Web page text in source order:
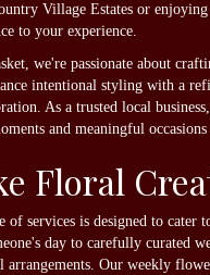
Village Estates or
to your experience.
we're passionate about
intentional styling with a
As a trusted local
and meaningful
Floral
of services is designed to
day to carefully curated
arrangements. Our weekly